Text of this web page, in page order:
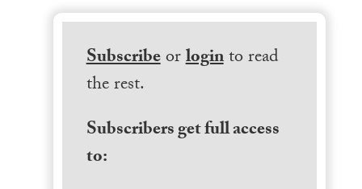
Subscribeorloginto read
the rest.
Subscribers get full access
to: